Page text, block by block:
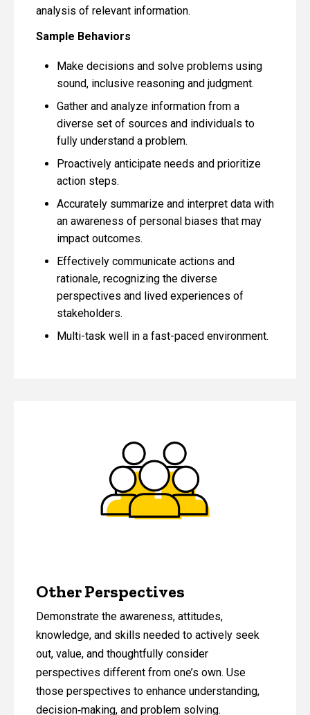
analysis of relevant information.
Sample Behaviors
Make decisions and solve problems using
sound, inclusive reasoning and judgment.
Gather and analyze information from a
diverse set of sources and individuals to
fully understand a problem.
Proactively anticipate needs and prioritize
action steps.
Accurately summarize and interpret data with
an awareness of personal biases that may
impact outcomes.
Effectively communicate actions and
rationale, recognizing the diverse
perspectives and lived experiences of
stakeholders.
Multi-task well in a fast-paced environment.
Other Perspectives
Demonstrate the awareness, attitudes,
knowledge, and skills needed to actively seek
out, value, and thoughtfully consider
perspectives different from one’s own. Use
those perspectives to enhance understanding,
decision‑making, and problem solving.